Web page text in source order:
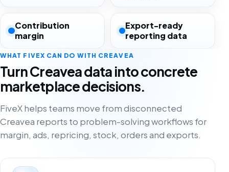
Contribution
margin
Export-ready
reporting data
WHAT FIVEX CAN DO WITH CREAVEA
Turn Creavea data into concrete
marketplace decisions.
FiveX helps teams move from disconnected
Creavea reports to problem-solving workflows for
margin, ads, repricing, stock, orders and exports.